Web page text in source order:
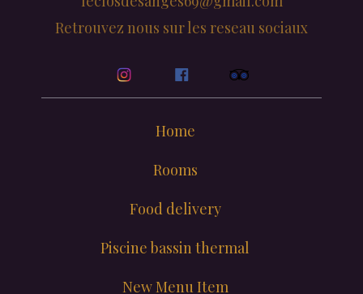
Retrouvez nous sur les reseau sociaux
Home
Rooms
Food delivery
Piscine bassin thermal
New Menu Item